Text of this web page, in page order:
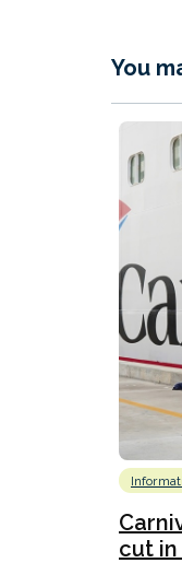
You
cut in